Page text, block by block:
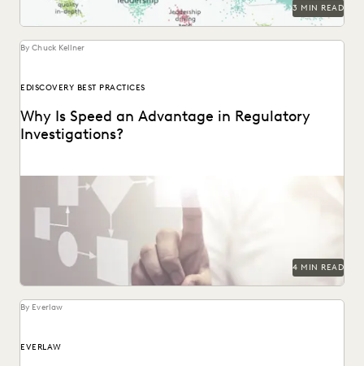
3 MIN READ
By Chuck Kellner
EDISCOVERY BEST PRACTICES
Why Is Speed an Advantage in Regulatory
Investigations?
4 MIN READ
By Everlaw
EVERLAW